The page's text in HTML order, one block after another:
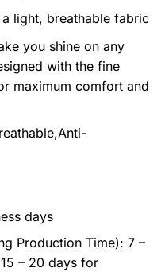
light, breathable fabric
you shine on any
with the fine
maximum comfort and
days
Production Time): 7 –
– 20 days for